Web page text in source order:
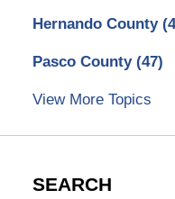
Hernando County
Pasco County (47)
View More Topics
SEARCH